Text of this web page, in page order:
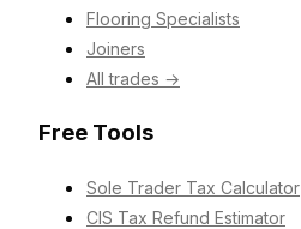
Flooring Specialists
Joiners
All trades →
Free Tools
Sole Trader Tax Calculator
CIS Tax Refund Estimator